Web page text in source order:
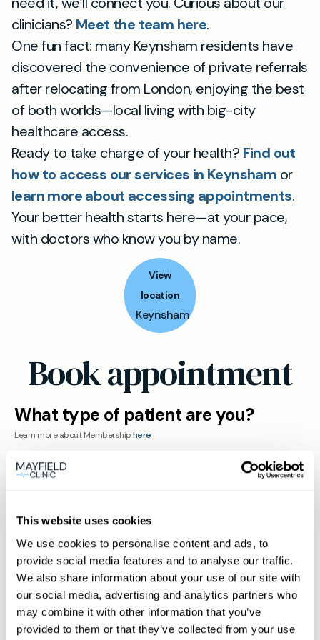
This website uses cookies
We use cookies to personalise content and ads, to
provide social media features and to analyse our traffic.
We also share information about your use of our site with
our social media, advertising and analytics partners who
may combine it with other information that you’ve
provided to them or that they’ve collected from your use
clinicians? Meet the team here.
One fun fact: many Keynsham residents have
discovered the convenience of private referrals
after relocating from London, enjoying the best
of both worlds—local living with big-city
healthcare access.
Ready to take charge of your health? Find out
how to access our services in Keynsham or
learn more about accessing appointments.
Your better health starts here—at your pace,
with doctors who know you by name.
View
location
Keynsham
Book appointment
What type of patient are you?
Learn more about Membershiphere
Member